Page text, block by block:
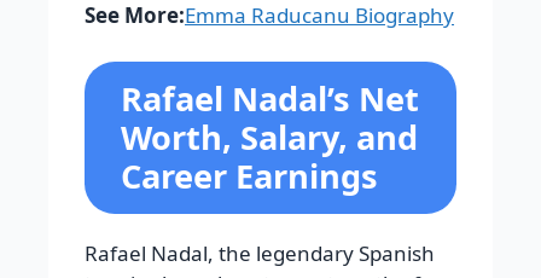
See More:Emma Raducanu Biography
Rafael Nadal’s Net
Worth, Salary, and
Career Earnings
Rafael Nadal, the legendary Spanish